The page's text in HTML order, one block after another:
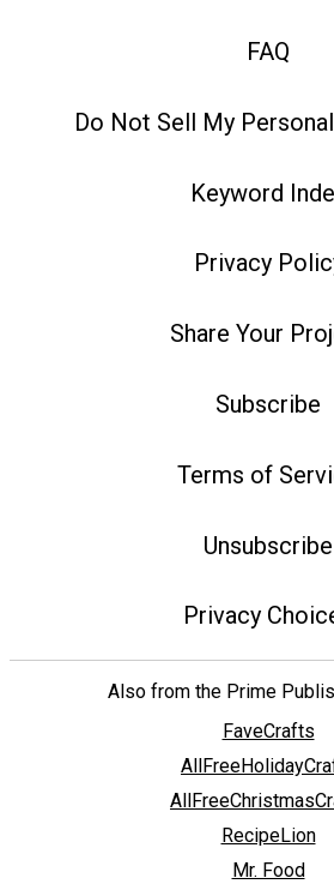
FAQ
Do Not Sell My
Keyword
Privacy
Share Your
Subscribe
Terms of
Unsubscribe
Privacy
Also from the Prime
FaveCrafts
RecipeLion
Mr. Food